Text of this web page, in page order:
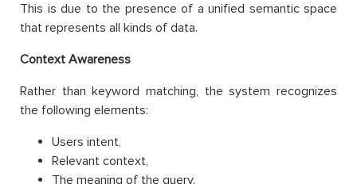
This is due to the presence of a unified semantic space
that represents all kinds of data.
Context Awareness
Rather than keyword matching, the system recognizes
the following elements:
Users intent,
Relevant context,
The meaning of the query.